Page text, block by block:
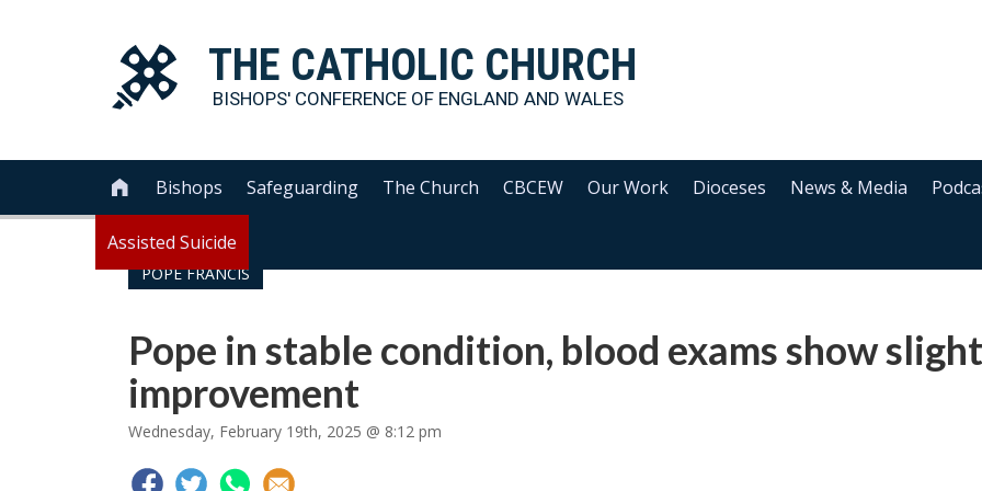
THE CATHOLIC CHURCH
BISHOPS' CONFERENCE OF ENGLAND AND WALES
 Bishops Safeguarding The Church CBCEW Our Work Dioceses News & Media
Assisted Suicide
POPE FRANCIS
Pope in stable condition, blood exams show slight
improvement
Wednesday, February 19th, 2025 @ 8:12 pm